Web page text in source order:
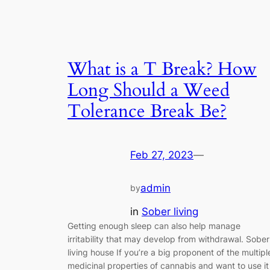
What is a T Break? How
Long Should a Weed
Tolerance Break Be?
Feb 27, 2023—
byadmin
in Sober living
Getting enough sleep can also help manage
irritability that may develop from withdrawal. Sober
living house If you’re a big proponent of the
medicinal properties of cannabis and want to use it